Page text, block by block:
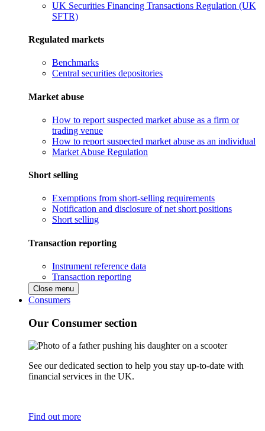
UK Securities Financing Transactions Regulation (UK
SFTR)
Regulated markets
Benchmarks
Central securities depositories
Market abuse
How to report suspected market abuse as a firm or
trading venue
How to report suspected market abuse as an individual
Market Abuse Regulation
Short selling
Exemptions from short-selling requirements
Notification and disclosure of net short positions
Short selling
Transaction reporting
Instrument reference data
Transaction reporting
Close menu
Consumers
Our Consumer section
See our dedicated section to help you stay up-to-date with
financial services in the UK.
Find out more